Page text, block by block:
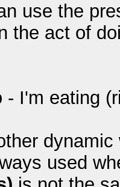
use the
the act of
- I'm eating
used